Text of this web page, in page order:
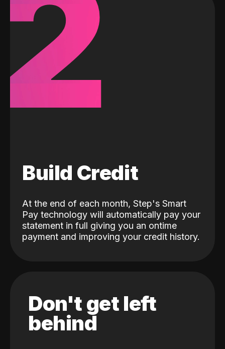
Build Credit
At the end of each month, Step's Smart
Pay technology will automatically pay your
statement in full giving you an ontime
payment and improving your credit history.
Don't get left
behind